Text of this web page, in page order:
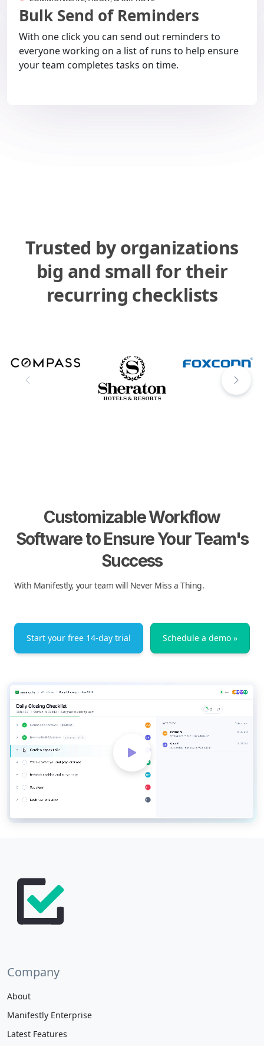
Bulk Send of Reminders
With one click you can send out reminders to
everyone working on a list of runs to help ensure
your team completes tasks on time.
Trusted by organizations
big and small for their
recurring checklists
Customizable Workflow
Software to Ensure Your Team's
Success
With Manifestly, your team will Never Miss a Thing.
Start your free 14-day trial Schedule a demo »
Company
About
Manifestly Enterprise
Latest Features